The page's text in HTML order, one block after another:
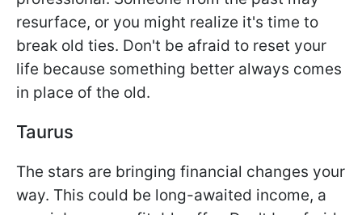
resurface, or you might realize it's time to
break old ties. Don't be afraid to reset your
life because something better always comes
in place of the old.
Taurus
The stars are bringing financial changes your
way. This could be long-awaited income, a